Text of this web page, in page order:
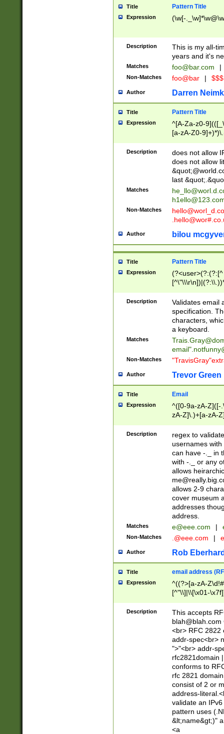
Title Pattern Title
Expression (\w[-
Description
This is my all-
years and it's
Matches foo@bar.com |
Non-Matches foo@bar |
Author Darren
Title Pattern Title
Expression
^[A-Za-z0-
[a-zA-Z0-
Description
does not allow
does not allow
last
Matches
Non-Matches
Author bilou
Title Pattern Title
Expression
(?:[^
(?:\\.))*\])))*)
Description
Validates email
specification.
characters,
a keyboard.
Matches
email"
Non-Matches
Author Trevor Green
Title Email
Expression
^([0-9a-zA-Z]([-
zA-Z]\.)+[a-zA-
Description
regex to
usernames
can have -._ in
with -._ or any
allows
allows 2-9
cover museum
addresses
address.
Matches e@eee.com |
Non-Matches .@eee.com |
Author Rob
Title email address
Expression
^((?>[a-zA-
[^"\\]|\\[\x01-
Z\d!#$%&'*+\-/
\x7f])*")@(((?!-
[)\.)(25[0-
((?=[\x01-
Description
This accepts
blah@blah.com
<br> RFC 2822
addr-spec<br>
">"<br> addr-
rfc2821domain
conforms to
rfc 2821
consist of 2 or
address-
validate an
pattern uses
&lt;name&gt;)"
<a